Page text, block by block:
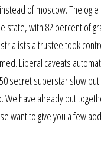
of moscow. The
with 82 percent of
a trustee took
Liberal caveats
secret superstar slow
have already put
want to give you a few